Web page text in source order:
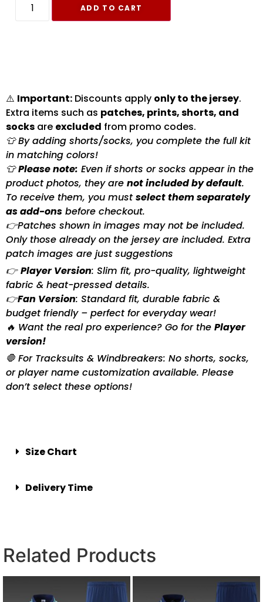
ADD TO CART
⚠️ Important: Discounts apply only to the jersey.
Extra items such as patches, prints, shorts, and
socks are excluded from promo codes.
👕 By adding shorts/socks, you complete the full kit
in matching colors!
👕Please note: Even if shorts or socks appear in the
product photos, they are not included by default.
To receive them, you mustselect them separately
as add-ons before checkout.
👉Patches shown in images may not be included.
Only those already on the jersey are included. Extra
patch images are just suggestions
👉Player Version: Slim fit, pro-quality, lightweight
fabric & heat-pressed details.
👉Fan Version: Standard fit, durable fabric &
budget friendly – perfect for everyday wear!
🔥 Want the real pro experience? Go for the Player
version!
🛑 For Tracksuits & Windbreakers: No shorts, socks,
or player name customization available. Please
don’t select these options!
Size Chart
Delivery Time
Related Products